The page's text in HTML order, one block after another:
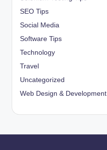
SEO Tips
Social Media
Software Tips
Technology
Travel
Uncategorized
Web Design & Development